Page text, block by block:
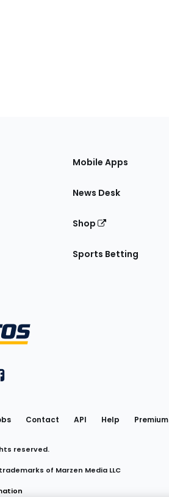
Mobile Apps
News Desk
Shop
Sports Betting
Twitteron Instagram
FantasyPros on Facebook
Contact API Help Premium
reserved.
of Marzen Media LLC